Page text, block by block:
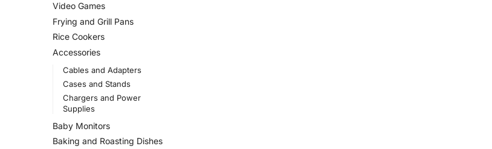
Video Games
Frying and Grill Pans
Rice Cookers
Accessories
Cables and Adapters
Cases and Stands
Chargers and Power
Supplies
Baby Monitors
Baking and Roasting Dishes